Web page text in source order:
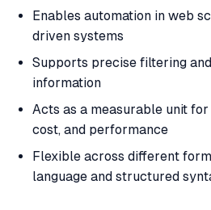
Enables automation in web
driven systems
Supports precise filtering
information
Acts as a measurable unit
cost, and performance
Flexible across different
language and structured